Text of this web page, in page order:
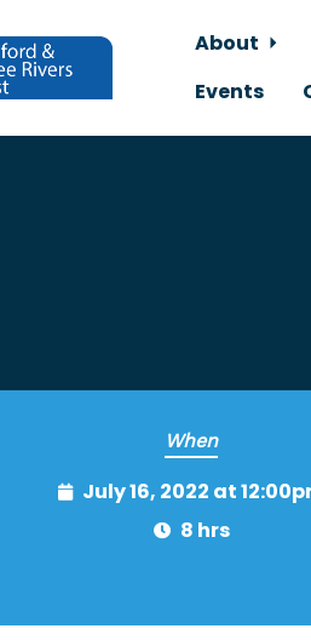
About
Events
When
July 16, 2022 at
8 hrs